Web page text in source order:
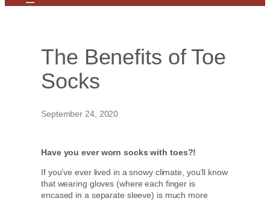
The Benefits of Toe
Socks
September 24, 2020
Have you ever worn socks with toes?!
If you’ve ever lived in a snowy climate, you’ll know
that wearing gloves (where each finger is
encased in a separate sleeve) is much more